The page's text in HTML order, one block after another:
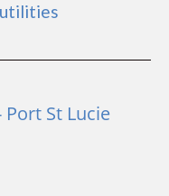
utilities
St Lucie